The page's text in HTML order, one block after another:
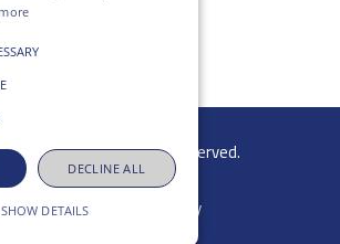
Group Ltd. All rights reserved.
DECLINE ALL
SHOW DETAILS